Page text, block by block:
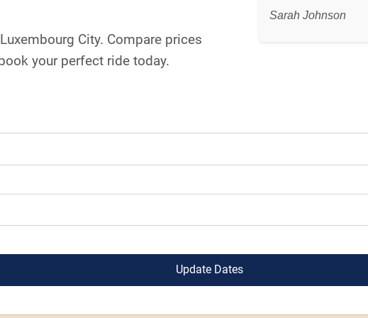
City. Compare prices
your perfect ride today.
Sarah Johnson
Update Dates